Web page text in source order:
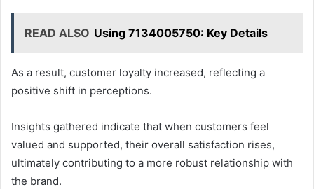
READ ALSO Using 7134005750: Key Details
As a result, customer loyalty increased, reflecting a
positive shift in perceptions.
Insights gathered indicate that when customers feel
valued and supported, their overall satisfaction rises,
ultimately contributing to a more robust relationship with
the brand.